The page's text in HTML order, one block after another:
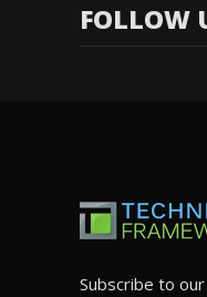
FOLLOW
Subscribe to